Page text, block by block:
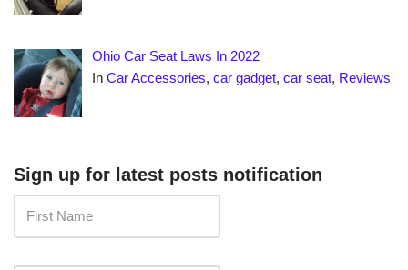
Ohio Car Seat Laws In 2022
InCar Accessories,car gadget,car seat, Reviews
Sign up for latest posts notification